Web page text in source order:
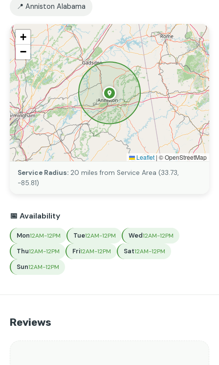
📍 Anniston Alabama
+
−
Leaflet | © OpenStreetMap
Service Radius: 20 miles from Service Area (33.73,
-85.81)
📅 Availability
Mon12AM-12PM Tue12AM-12PM Wed12AM-12PM
Thu12AM-12PM Fri12AM-12PM Sat12AM-12PM
Sun12AM-12PM
Reviews